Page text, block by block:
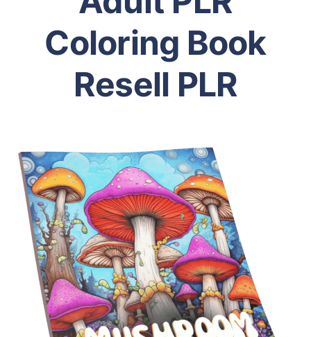
Coloring Book
Resell PLR